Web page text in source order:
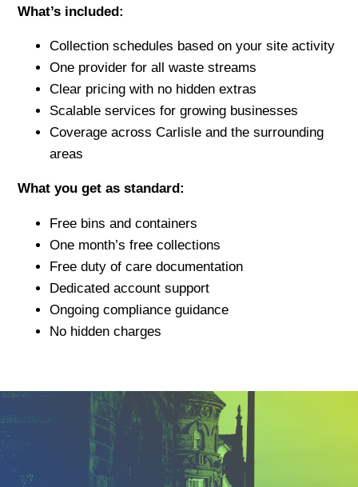
What’s included:
Collection schedules based on your site activity
One provider for all waste streams
Clear pricing with no hidden extras
Scalable services for growing businesses
Coverage across Carlisle and the surrounding
areas
What you get as standard:
Free bins and containers
One month’s free collections
Free duty of care documentation
Dedicated account support
Ongoing compliance guidance
No hidden charges